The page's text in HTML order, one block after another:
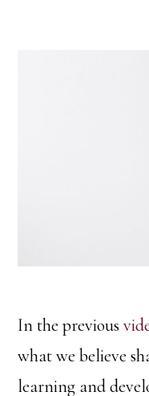
In the previous
what we believe
learning and